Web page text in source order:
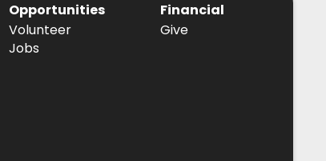
Opportunities
Volunteer
Jobs
Financial
Give